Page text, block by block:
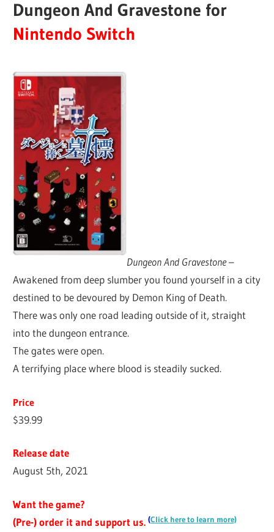
Dungeon And Gravestone for
Nintendo Switch
Dungeon And Gravestone–
Awakened from deep slumber you found yourself in a city
destined to be devoured by Demon King of Death.
There was only one road leading outside of it, straight
into the dungeon entrance.
The gates were open.
A terrifying place where blood is steadily sucked.
Price
$39.99
Release date
August 5th, 2021
Want the game?
(Pre-) order it and support us. (Click here to learn more)